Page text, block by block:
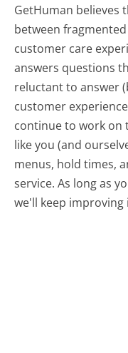
GetHuman believes
between
customer care
answers questions
reluctant to answer
customer
continue to work on
like you (and
menus, hold times,
service. As long as
we'll keep improving